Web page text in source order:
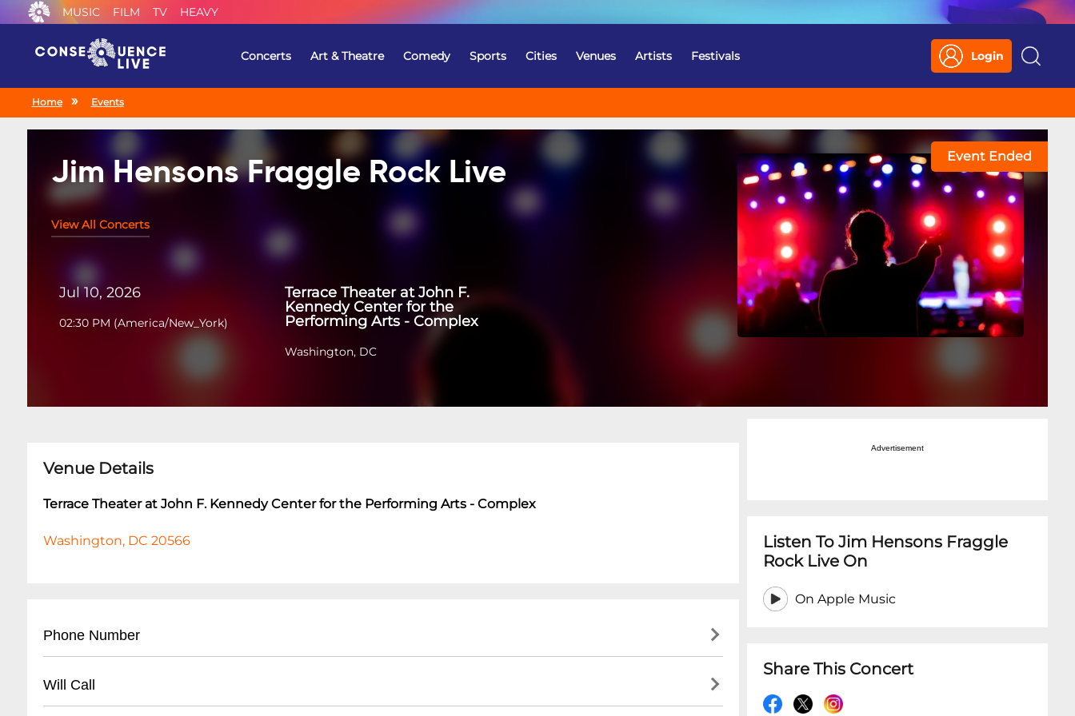
MUSIC FILM TV HEAVY
Concerts Art & Theatre Comedy Sports Cities Venues Artists Festivals Login
Search
Home Events
Jim Hensons Fraggle Rock Live
View All Concerts
Jul 10, 2026
02:30 PM (America/New_York)
Terrace Theater at John F.
Kennedy Center for the
Performing Arts - Complex
Washington, DC
Event Ended
Venue Details
Terrace Theater at John F. Kennedy Center for the Performing Arts - Complex
Washington, DC 20566
Phone Number
Will Call
Advertisement
Listen To Jim Hensons Fraggle
Rock Live On
On Apple Music
Share This Concert